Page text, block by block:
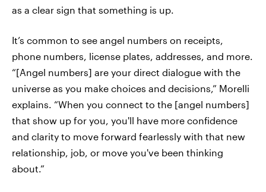
as a clear sign that something is up.
It’s common to see angel numbers on receipts,
phone numbers, license plates, addresses, and more.
“[Angel numbers] are your direct dialogue with the
universe as you make choices and decisions,” Morelli
explains. “When you connect to the [angel numbers]
that show up for you, you'll have more confidence
and clarity to move forward fearlessly with that new
relationship, job, or move you've been thinking
about.”